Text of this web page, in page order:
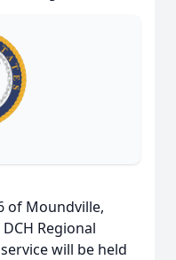
of Moundville,
Regional
will be held